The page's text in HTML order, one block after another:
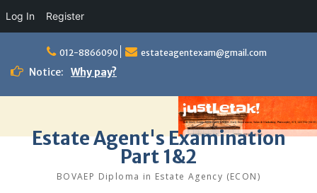
Log In Register
content
012-8866090 estateagentexam@gmail.com
Notice: Why pay?
Estate Agent's Examination
Part 1&2
BOVAEP Diploma in Estate Agency (ECON)